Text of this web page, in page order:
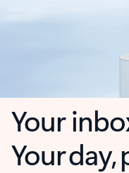
Your
Your day,